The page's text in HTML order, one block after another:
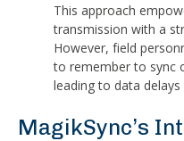
This approach
transmission with a
However, field
to remember to sync
leading to data
MagikSync’s